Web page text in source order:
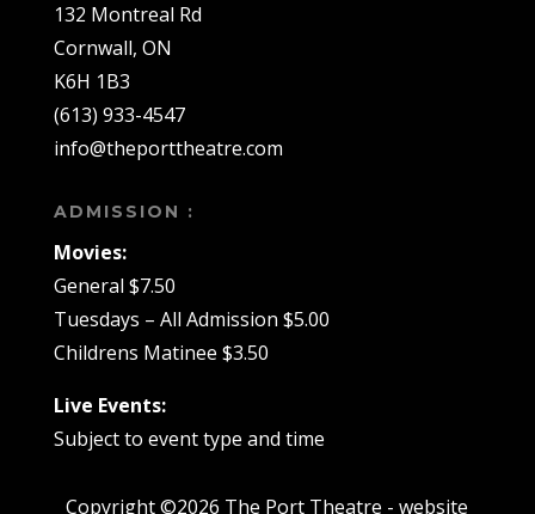
132 Montreal Rd
Cornwall, ON
K6H 1B3
(613) 933-4547
info@theporttheatre.com
ADMISSION :
Movies:
General $7.50
Tuesdays – All Admission $5.00
Childrens Matinee $3.50
Live Events:
Subject to event type and time
Copyright ©2026 The Port Theatre - website